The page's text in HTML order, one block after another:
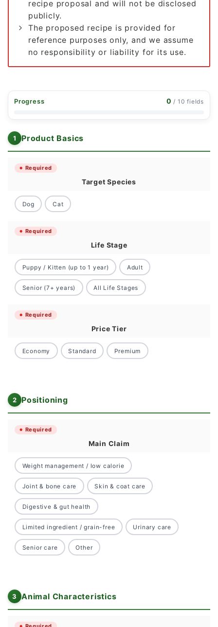
recipe proposal and will not be disclosed
publicly.
The proposed recipe is provided for
reference purposes only, and we assume
no responsibility or liability for its use.
Progress 0 / 10 fields
Product Basics
Required
Target Species
Dog Cat
Required
Life Stage
Puppy / Kitten (up to 1 year) Adult
Senior (7+ years) All Life Stages
Required
Price Tier
Economy Standard Premium
Positioning
Required
Main Claim
Weight management / low calorie
Joint & bone care Skin & coat care
Digestive & gut health
Limited ingredient / grain-free Urinary care
Senior care Other
Animal Characteristics